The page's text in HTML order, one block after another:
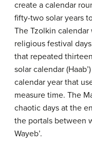
create a calendar
fifty-two solar years
The Tzolkin
religious festival
that repeated
solar calendar
calendar year that
measure time. The
chaotic days at the
the portals between
Wayeb’.